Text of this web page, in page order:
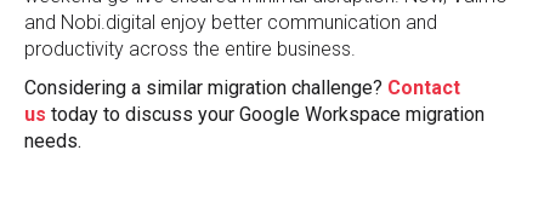
and Nobi.digital enjoy better communication and
productivity across the entire business.
Considering a similar migration challenge? Contact
us today to discuss your Google Workspace migration
needs.